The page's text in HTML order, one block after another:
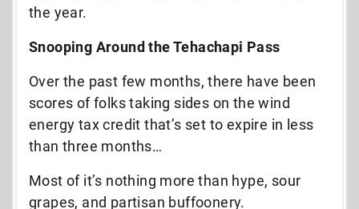
the year.
Snooping Around the Tehachapi Pass
Over the past few months, there have been
scores of folks taking sides on the wind
energy tax credit that’s set to expire in less
than three months…
Most of it’s nothing more than hype, sour
grapes, and partisan buffoonery.